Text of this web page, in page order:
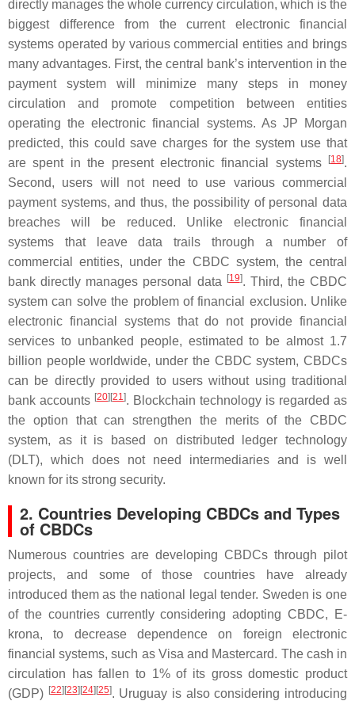
directly manages the whole currency circulation, which is the
biggest difference from the current electronic financial
systems operated by various commercial entities and brings
many advantages. First, the central bank’s intervention in the
payment system will minimize many steps in money
circulation and promote competition between entities
operating the electronic financial systems. As JP Morgan
predicted, this could save charges for the system use that
are spent in the present electronic financial systems
[18].
Second, users will not need to use various commercial
payment systems, and thus, the possibility of personal data
breaches will be reduced. Unlike electronic financial
systems that leave data trails through a number of
commercial entities, under the CBDC system, the central
bank directly manages personal data
[19]. Third, the CBDC
system can solve the problem of financial exclusion. Unlike
electronic financial systems that do not provide financial
services to unbanked people, estimated to be almost 1.7
billion people worldwide, under the CBDC system, CBDCs
can be directly provided to users without using traditional
bank accounts [20][21]. Blockchain technology is regarded as
the option that can strengthen the merits of the CBDC
system, as it is based on distributed ledger technology
(DLT), which does not need intermediaries and is well
known for its strong security.
2. Countries Developing CBDCs and Types
of CBDCs
Numerous countries are developing CBDCs through pilot
projects, and some of those countries have already
introduced them as the national legal tender. Sweden is one
of the countries currently considering adopting CBDC, E-
krona, to decrease dependence on foreign electronic
financial systems, such as Visa and Mastercard. The cash in
circulation has fallen to 1% of its gross domestic product
(GDP) [22][23][24][25]. Uruguay is also considering introducing